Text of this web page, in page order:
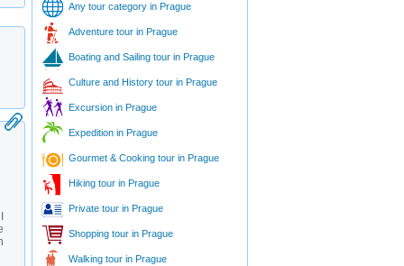
Any tour category in Prague
Adventure tour in Prague
Boating and Sailing tour in Prague
Culture and History tour in Prague
Excursion in Prague
Expedition in Prague
Gourmet & Cooking tour in Prague
Hiking tour in Prague
Private tour in Prague
Shopping tour in Prague
Walking tour in Prague